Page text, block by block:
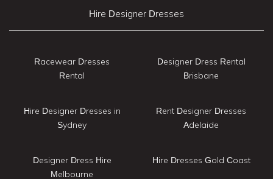
Hire Designer Dresses
Racewear Dresses
Rental
Hire Designer Dresses in
Sydney
Designer Dress Hire
Melbourne
Designer Dress Rental
Brisbane
Rent Designer Dresses
Adelaide
Hire Dresses Gold Coast